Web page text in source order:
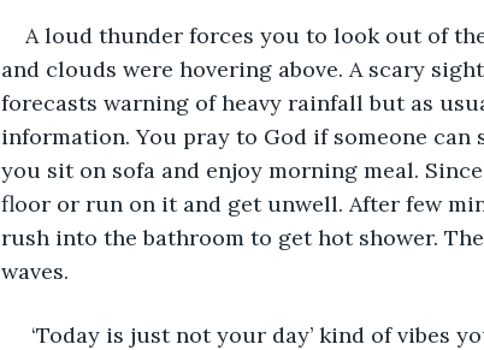
A loud thunder forces you to look out of
and clouds were hovering above. A scary
forecasts warning of heavy rainfall but as
information. You pray to God if someone can
you sit on sofa and enjoy morning meal.
floor or run on it and get unwell. After few
rush into the bathroom to get hot shower.
waves.
‘Today is just not your day’ kind of vibes